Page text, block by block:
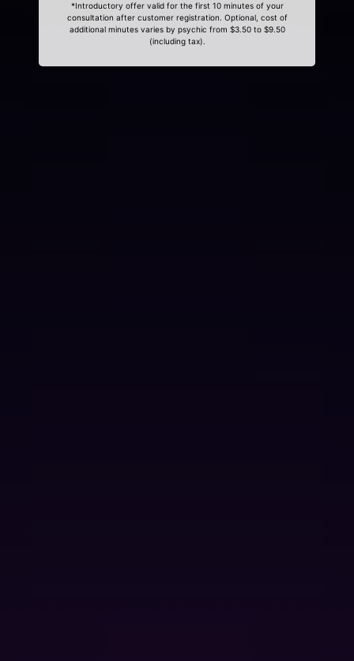
*Introductory offer valid for the first 10 minutes of your
consultation after customer registration. Optional, cost of
additional minutes varies by psychic from $3.50 to $9.50
(including tax).